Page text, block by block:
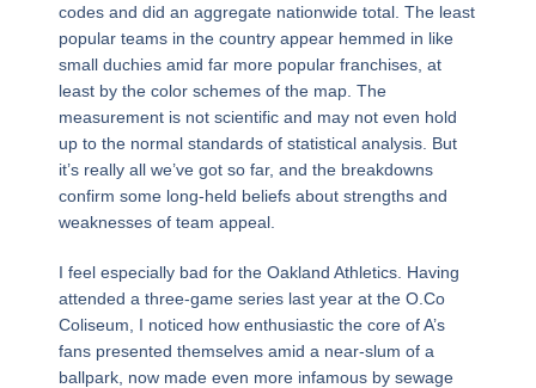
codes and did an aggregate nationwide total. The least
popular teams in the country appear hemmed in like
small duchies amid far more popular franchises, at
least by the color schemes of the map. The
measurement is not scientific and may not even hold
up to the normal standards of statistical analysis. But
it’s really all we’ve got so far, and the breakdowns
confirm some long-held beliefs about strengths and
weaknesses of team appeal.
I feel especially bad for the Oakland Athletics. Having
attended a three-game series last year at the O.Co
Coliseum, I noticed how enthusiastic the core of A’s
fans presented themselves amid a near-slum of a
ballpark, now made even more infamous by sewage